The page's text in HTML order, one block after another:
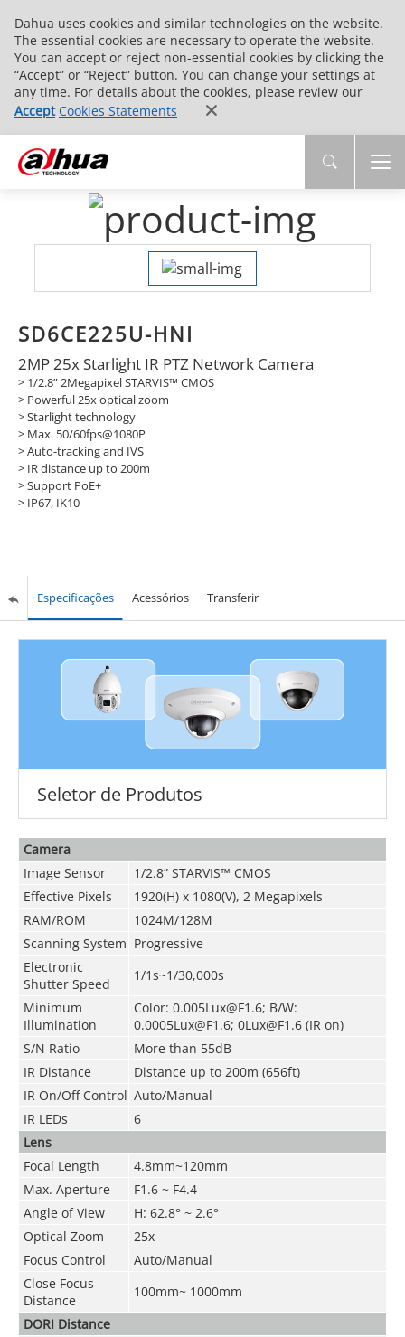
Dahua uses cookies and similar technologies on the website.
The essential cookies are necessary to operate the website.
You can accept or reject non-essential cookies by clicking the
“Accept” or “Reject” button. You can change your settings at
any time. For details about the cookies, please review our
Accept Cookies Statements
SD6CE225U-HNI
2MP 25x Starlight IR PTZ Network Camera
> 1/2.8” 2Megapixel STARVIS™ CMOS
> Powerful 25x optical zoom
> Starlight technology
> Max. 50/60fps@1080P
> Auto-tracking and IVS
> IR distance up to 200m
> Support PoE+
> IP67, IK10
Especificações Acessórios Transferir
Seletor de Produtos
Camera
Image Sensor
1/2.8” STARVIS™ CMOS
Effective Pixels
1920(H) x 1080(V), 2 Megapixels
RAM/ROM
1024M/128M
Scanning System Progressive
Electronic
Shutter Speed
1/1s~1/30,000s
Minimum
Illumination
Color: 0.005Lux@F1.6; B/W:
0.0005Lux@F1.6; 0Lux@F1.6 (IR on)
S/N Ratio
More than 55dB
IR Distance
Distance up to 200m (656ft)
IR On/Off Control Auto/Manual
IR LEDs
6
Lens
Focal Length
4.8mm~120mm
Max. Aperture
F1.6 ~ F4.4
Angle of View
H: 62.8° ~ 2.6°
Optical Zoom
25x
Focus Control
Auto/Manual
Close Focus
Distance
100mm~ 1000mm
DORI Distance